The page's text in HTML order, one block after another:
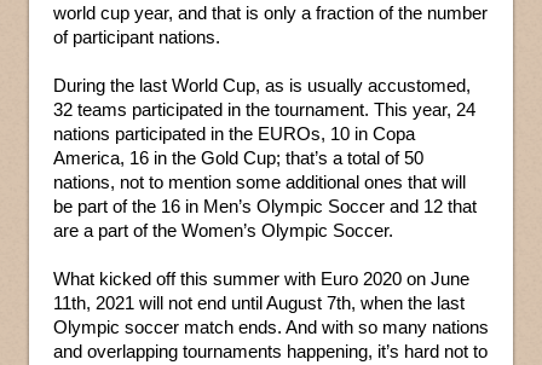
world cup year, and that is only a fraction of the number
of participant nations.
During the last World Cup, as is usually accustomed,
32 teams participated in the tournament. This year, 24
nations participated in the EUROs, 10 in Copa
America, 16 in the Gold Cup; that’s a total of 50
nations, not to mention some additional ones that will
be part of the 16 in Men’s Olympic Soccer and 12 that
are a part of the Women’s Olympic Soccer.
What kicked off this summer with Euro 2020 on June
11th, 2021 will not end until August 7th, when the last
Olympic soccer match ends. And with so many nations
and overlapping tournaments happening, it’s hard not to